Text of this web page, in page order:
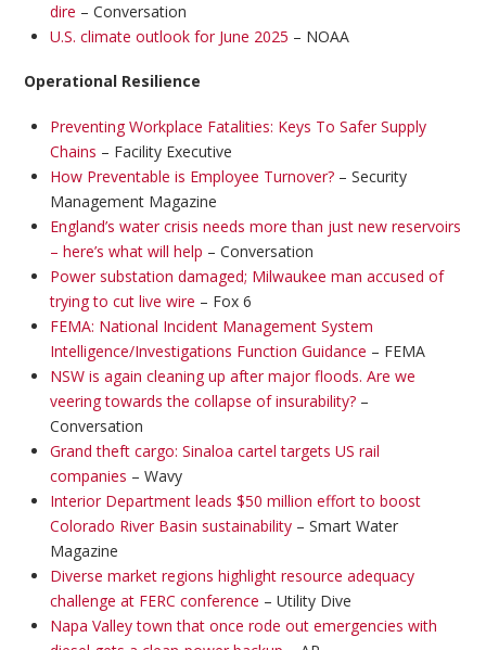
dire – Conversation
U.S. climate outlook for June 2025 – NOAA
Operational Resilience
Preventing Workplace Fatalities: Keys To Safer Supply
Chains – Facility Executive
How Preventable is Employee Turnover?– Security
Management Magazine
England’s water crisis needs more than just new reservoirs
– here’s what will help – Conversation
Power substation damaged; Milwaukee man accused of
trying to cut live wire – Fox 6
FEMA: National Incident Management System
Intelligence/Investigations Function Guidance – FEMA
NSW is again cleaning up after major floods. Are we
veering towards the collapse of insurability?–
Conversation
Grand theft cargo: Sinaloa cartel targets US rail
companies – Wavy
Interior Department leads $50 million effort to boost
Colorado River Basin sustainability– Smart Water
Magazine
Diverse market regions highlight resource adequacy
challenge at FERC conference – Utility Dive
Napa Valley town that once rode out emergencies with